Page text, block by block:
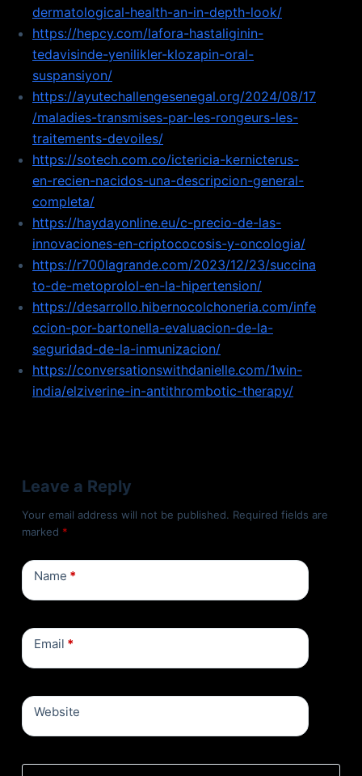
dermatological-health-an-in-depth-look/
https://hepcy.com/lafora-hastaliginin-
tedavisinde-yenilikler-klozapin-oral-
suspansiyon/
https://ayutechallengesenegal.org/2024/08/17
/maladies-transmises-par-les-rongeurs-les-
traitements-devoiles/
https://sotech.com.co/ictericia-kernicterus-
en-recien-nacidos-una-descripcion-general-
completa/
https://haydayonline.eu/c-precio-de-las-
innovaciones-en-criptococosis-y-oncologia/
https://r700lagrande.com/2023/12/23/succina
to-de-metoprolol-en-la-hipertension/
https://desarrollo.hibernocolchoneria.com/infe
ccion-por-bartonella-evaluacion-de-la-
seguridad-de-la-inmunizacion/
https://conversationswithdanielle.com/1win-
india/elziverine-in-antithrombotic-therapy/
Leave a Reply
Your email address will not be published. Required fields are
marked *
Name *
Email *
Website